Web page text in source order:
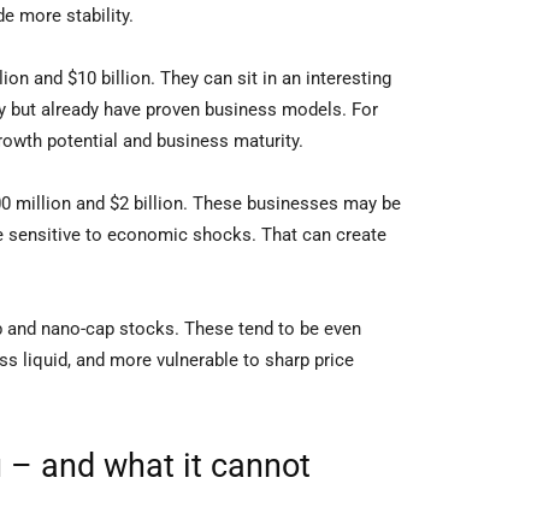
more stability.
and $10 billion. They can sit in an interesting
already have proven business models. For
potential and business maturity.
million and $2 billion. These businesses may be
sensitive to economic shocks. That can create
nano-cap stocks. These tend to be even
liquid, and more vulnerable to sharp price
– and what it cannot